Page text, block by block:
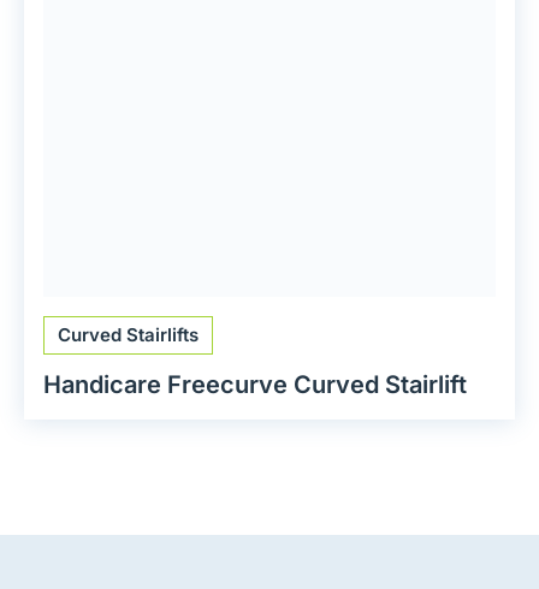
Curved Stairlifts
Handicare Freecurve Curved Stairlift